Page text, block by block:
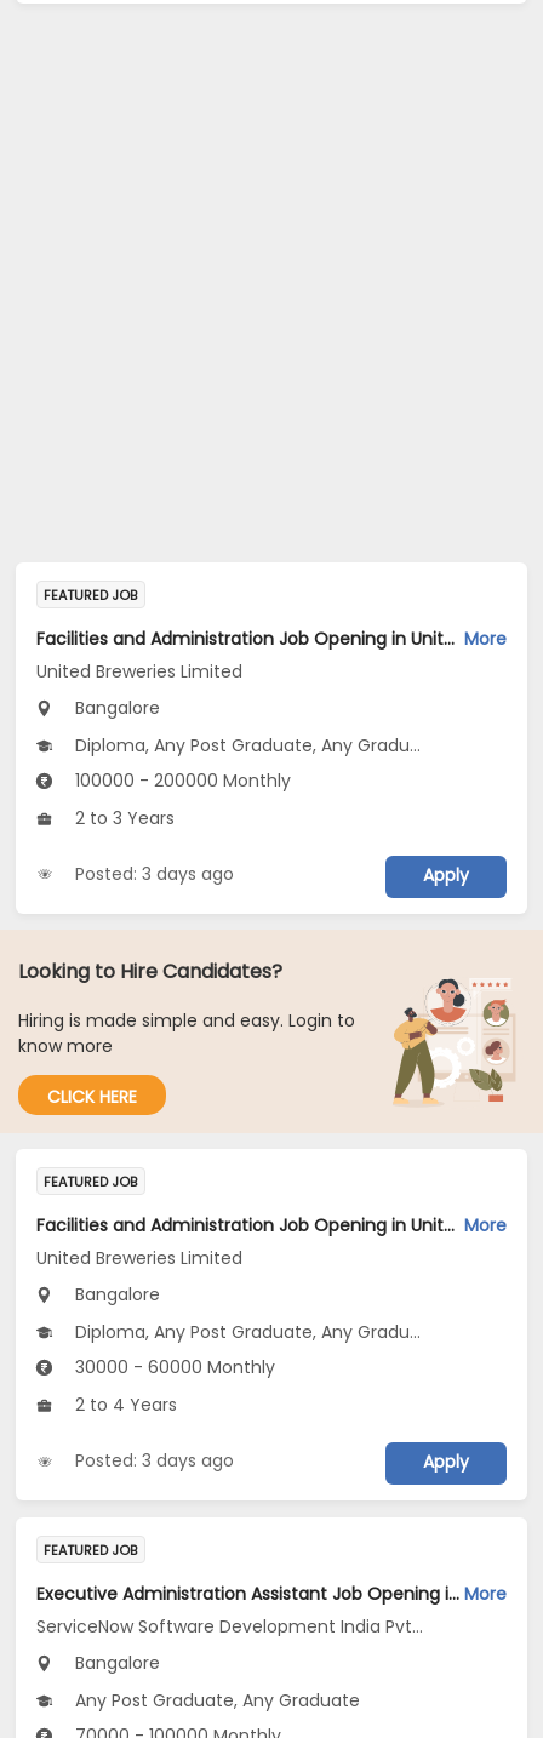
FEATURED JOB
Facilities and Administration Job Opening in United Breweries Limited at Bengaluru More
United Breweries Limited
Bangalore
Diploma, Any Post Graduate, Any Graduate
100000 - 200000 Monthly
2 to 3 Years
Posted: 3 days ago Apply
Looking to Hire Candidates?
Hiring is made simple and easy. Login to
know more
CLICK HERE
FEATURED JOB
Facilities and Administration Job Opening in United Breweries Limited at Bengaluru More
United Breweries Limited
Bangalore
Diploma, Any Post Graduate, Any Graduate
30000 - 60000 Monthly
2 to 4 Years
Posted: 3 days ago Apply
FEATURED JOB
Executive Administration Assistant Job Opening in ServiceNow Software Development India Pvt .Ltd at Bengaluru More
ServiceNow Software Development India Pvt .Ltd
Bangalore
Any Post Graduate, Any Graduate